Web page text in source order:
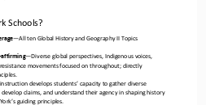
Schools?
—All ten Global History and Geography II Topics
-affirming—Diverse global perspectives, Indigenous voices,
movements focused on throughout; directly
develops students’ capacity to gather diverse
claims, and understand their agency in shaping history
guiding principles.